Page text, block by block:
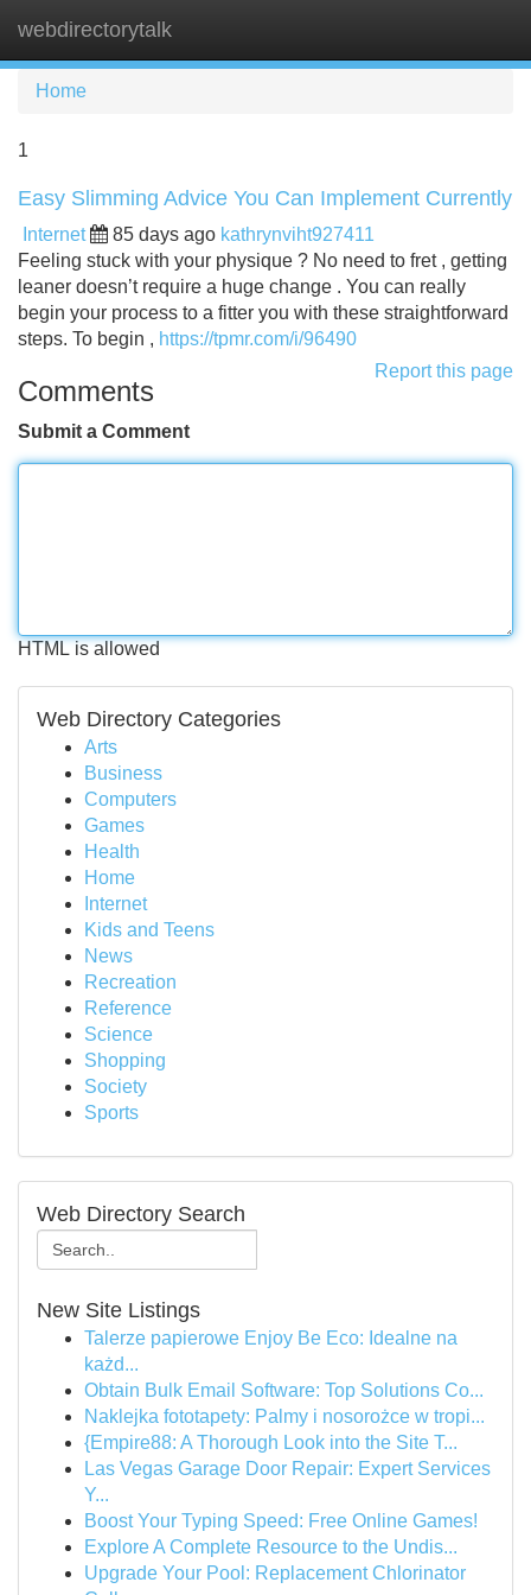
webdirectorytalk
Home
1
Easy Slimming Advice You Can Implement Currently
Internet 85 days ago kathrynviht927411
Feeling stuck with your physique ? No need to fret , getting
leaner doesn’t require a huge change . You can really
begin your process to a fitter you with these straightforward
steps. To begin , https://tpmr.com/i/96490
Report this page
Comments
Submit a Comment
HTML is allowed
Web Directory Categories
Arts
Business
Computers
Games
Health
Home
Internet
Kids and Teens
News
Recreation
Reference
Science
Shopping
Society
Sports
Web Directory Search
New Site Listings
Talerze papierowe Enjoy Be Eco: Idealne na
każd...
Obtain Bulk Email Software: Top Solutions Co...
Naklejka fototapety: Palmy i nosorożce w tropi...
{Empire88: A Thorough Look into the Site T...
Las Vegas Garage Door Repair: Expert Services
Y...
Boost Your Typing Speed: Free Online Games!
Explore A Complete Resource to the Undis...
Upgrade Your Pool: Replacement Chlorinator